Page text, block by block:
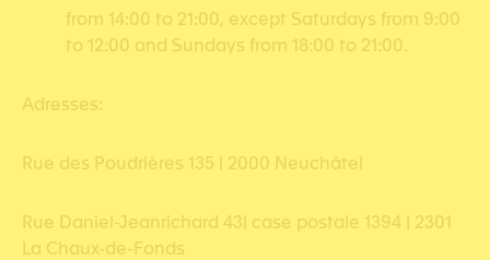
from 14:00 to 21:00, except Saturdays from 9:00
to 12:00 and Sundays from 18:00 to 21:00.
Adresses:
Rue des Poudrières 135 | 2000 Neuchâtel
Rue Daniel-Jeanrichard 43| case postale 1394 | 2301
La Chaux-de-Fonds